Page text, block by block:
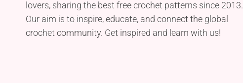
lovers, sharing the best free crochet patterns since 2013.
Our aim is to inspire, educate, and connect the global
crochet community. Get inspired and learn with us!